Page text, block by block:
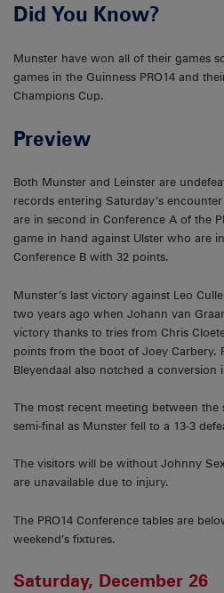
Did You Know?
Munster have won all of their games
games in the Guinness PRO14 and
Champions Cup.
Preview
Both Munster and Leinster are
records entering Saturday’s
are in second in Conference A of the
game in hand against Ulster who are
Conference B with 32 points.
Munster’s last victory against Leo
two years ago when Johann van
victory thanks to tries from Chris
points from the boot of Joey Carbery.
Bleyendaal also notched a conversion
The most recent meeting between the
semi-final as Munster fell to a 13-3
The visitors will be without Johnny
are unavailable due to injury.
The PRO14 Conference tables are
weekend’s fixtures.
Saturday, December 26